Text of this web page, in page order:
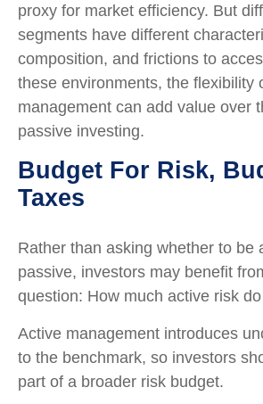
proxy for market efficiency. But
segments have different
composition, and frictions to
these environments, the flexibility
management can add value over
passive investing.
Budget For Risk,
Taxes
Rather than asking whether to be
passive, investors may benefit
question: How much active risk
Active management introduces
to the benchmark, so investors
part of a broader risk budget.